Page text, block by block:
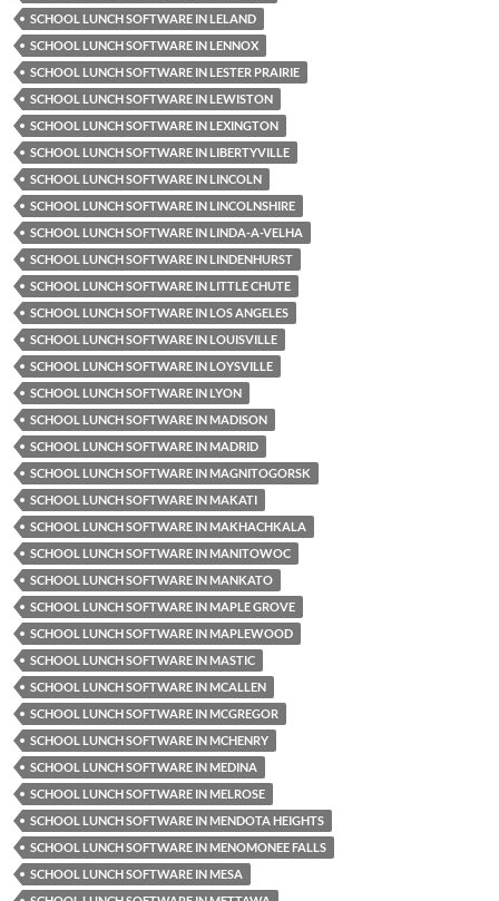
SCHOOL LUNCH SOFTWARE IN LELAND
SCHOOL LUNCH SOFTWARE IN LENNOX
SCHOOL LUNCH SOFTWARE IN LESTER PRAIRIE
SCHOOL LUNCH SOFTWARE IN LEWISTON
SCHOOL LUNCH SOFTWARE IN LEXINGTON
SCHOOL LUNCH SOFTWARE IN LIBERTYVILLE
SCHOOL LUNCH SOFTWARE IN LINCOLN
SCHOOL LUNCH SOFTWARE IN LINCOLNSHIRE
SCHOOL LUNCH SOFTWARE IN LINDA-A-VELHA
SCHOOL LUNCH SOFTWARE IN LINDENHURST
SCHOOL LUNCH SOFTWARE IN LITTLE CHUTE
SCHOOL LUNCH SOFTWARE IN LOS ANGELES
SCHOOL LUNCH SOFTWARE IN LOUISVILLE
SCHOOL LUNCH SOFTWARE IN LOYSVILLE
SCHOOL LUNCH SOFTWARE IN LYON
SCHOOL LUNCH SOFTWARE IN MADISON
SCHOOL LUNCH SOFTWARE IN MADRID
SCHOOL LUNCH SOFTWARE IN MAGNITOGORSK
SCHOOL LUNCH SOFTWARE IN MAKATI
SCHOOL LUNCH SOFTWARE IN MAKHACHKALA
SCHOOL LUNCH SOFTWARE IN MANITOWOC
SCHOOL LUNCH SOFTWARE IN MANKATO
SCHOOL LUNCH SOFTWARE IN MAPLE GROVE
SCHOOL LUNCH SOFTWARE IN MAPLEWOOD
SCHOOL LUNCH SOFTWARE IN MASTIC
SCHOOL LUNCH SOFTWARE IN MCALLEN
SCHOOL LUNCH SOFTWARE IN MCGREGOR
SCHOOL LUNCH SOFTWARE IN MCHENRY
SCHOOL LUNCH SOFTWARE IN MEDINA
SCHOOL LUNCH SOFTWARE IN MELROSE
SCHOOL LUNCH SOFTWARE IN MENDOTA HEIGHTS
SCHOOL LUNCH SOFTWARE IN MENOMONEE FALLS
SCHOOL LUNCH SOFTWARE IN MESA